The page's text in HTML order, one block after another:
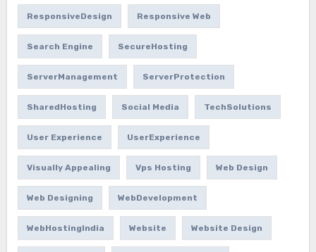
ResponsiveDesign Responsive Web
Search Engine SecureHosting
ServerManagement ServerProtection
SharedHosting Social Media TechSolutions
User Experience UserExperience
Visually Appealing Vps Hosting Web Design
Web Designing WebDevelopment
WebHostingIndia Website Website Design